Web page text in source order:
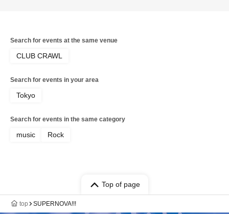
Search for events at the same venue
CLUB CRAWL
Search for events in your area
Tokyo
Search for events in the same category
music Rock
Top of page
top SUPERNOVA!!!